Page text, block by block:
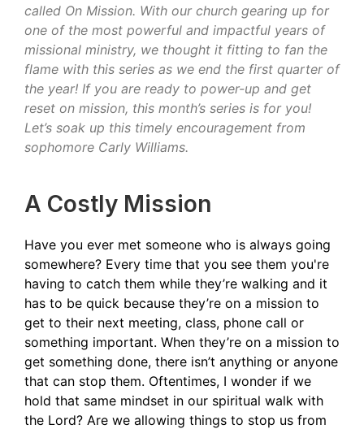
called On Mission. With our church gearing up for
one of the most powerful and impactful years of
missional ministry, we thought it fitting to fan the
flame with this series as we end the first quarter of
the year! If you are ready to power-up and get
reset on mission, this month’s series is for you!
Let’s soak up this timely encouragement from
sophomore Carly Williams.
A Costly Mission
Have you ever met someone who is always going
somewhere? Every time that you see them you're
having to catch them while they’re walking and it
has to be quick because they’re on a mission to
get to their next meeting, class, phone call or
something important. When they’re on a mission to
get something done, there isn’t anything or anyone
that can stop them. Oftentimes, I wonder if we
hold that same mindset in our spiritual walk with
the Lord? Are we allowing things to stop us from